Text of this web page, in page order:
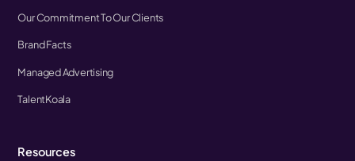
Our Commitment To Our Clients
Brand Facts
Managed Advertising
TalentKoala
Resources